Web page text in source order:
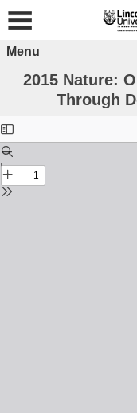
Menu
2015 Nature:
Through